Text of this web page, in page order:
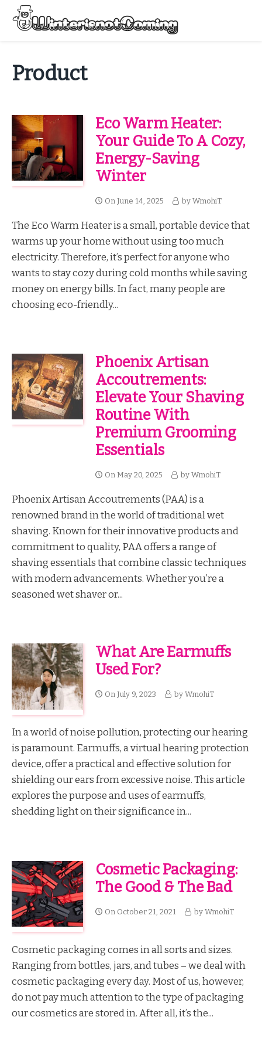
Skip
content
Product
Eco Warm Heater:
Your Guide To A Cozy,
Energy-Saving
Winter
On June 14, 2025 by WmohiT
The Eco Warm Heater is a small, portable device that
warms up your home without using too much
electricity. Therefore, it’s perfect for anyone who
wants to stay cozy during cold months while saving
money on energy bills. In fact, many people are
choosing eco-friendly...
Phoenix Artisan
Accoutrements:
Elevate Your Shaving
Routine With
Premium Grooming
Essentials
On May 20, 2025 by WmohiT
Phoenix Artisan Accoutrements (PAA) is a
renowned brand in the world of traditional wet
shaving. Known for their innovative products and
commitment to quality, PAA offers a range of
shaving essentials that combine classic techniques
with modern advancements. Whether you’re a
seasoned wet shaver or...
What Are Earmuffs
Used For?
On July 9, 2023 by WmohiT
In a world of noise pollution, protecting our hearing
is paramount. Earmuffs, a virtual hearing protection
device, offer a practical and effective solution for
shielding our ears from excessive noise. This article
explores the purpose and uses of earmuffs,
shedding light on their significance in...
Cosmetic Packaging:
The Good & The Bad
On October 21, 2021 by WmohiT
Cosmetic packaging comes in all sorts and sizes.
Ranging from bottles, jars, and tubes – we deal with
cosmetic packaging every day. Most of us, however,
do not pay much attention to the type of packaging
our cosmetics are stored in. After all, it’s the...